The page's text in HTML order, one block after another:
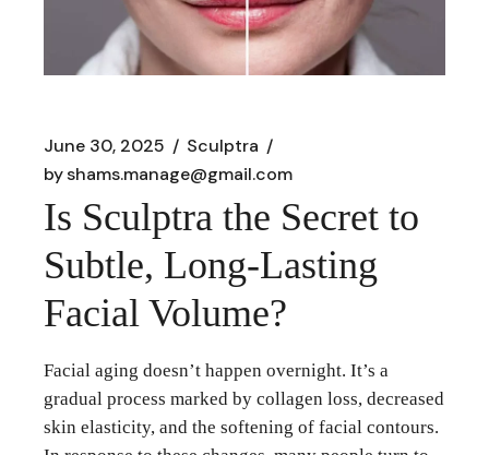
June 30, 2025
Sculptra
byshams.manage@gmail.com
Is Sculptra the Secret to
Subtle, Long‑Lasting
Facial Volume?
Facial aging doesn’t happen overnight. It’s a
gradual process marked by collagen loss, decreased
skin elasticity, and the softening of facial contours.